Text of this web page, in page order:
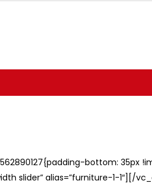
bottom: 35px
slider” alias=”furniture-1-1″][/